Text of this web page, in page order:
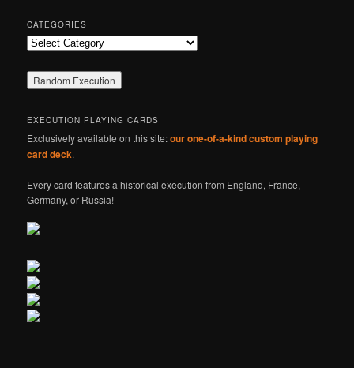
CATEGORIES
Categories
EXECUTION PLAYING CARDS
Exclusively available on this site:our one-of-a-kind custom playing
card deck.
Every card features a historical execution from England, France,
Germany, or Russia!